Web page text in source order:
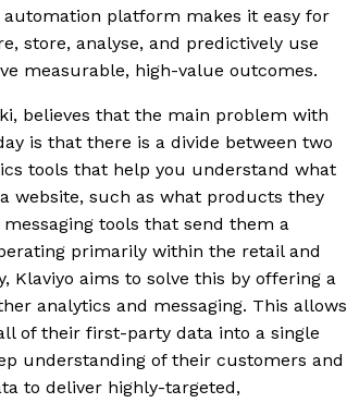
platform makes it easy for
store, analyse, and predictively use
measurable, high-value outcomes.
believes that the main problem with
is that there is a divide between two
tools that help you understand what
website, such as what products they
tools that send them a
primarily within the retail and
Klaviyo aims to solve this by offering a
analytics and messaging. This allows
of their first-party data into a single
understanding of their customers and
to deliver highly-targeted,